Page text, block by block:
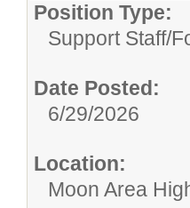
Position Type:
Support Staff/
Date Posted:
6/29/2026
Location:
Moon Area